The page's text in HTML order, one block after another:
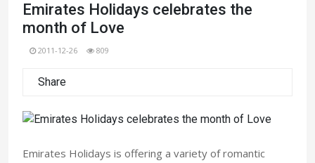
Emirates Holidays celebrates the
month of Love
2011-12-26 809
Share
Emirates Holidays is offering a variety of romantic